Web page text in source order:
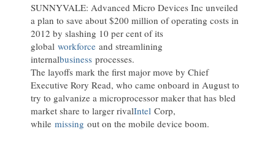
SUNNYVALE: Advanced Micro Devices Inc unveiled
a plan to save about $200 million of operating costs in
2012 by slashing 10 per cent of its
global workforce and streamlining
internalbusiness processes.
The layoffs mark the first major move by Chief
Executive Rory Read, who came onboard in August to
try to galvanize a microprocessor maker that has bled
market share to larger rivalIntel Corp,
while missing out on the mobile device boom.